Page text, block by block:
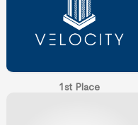
1st Place